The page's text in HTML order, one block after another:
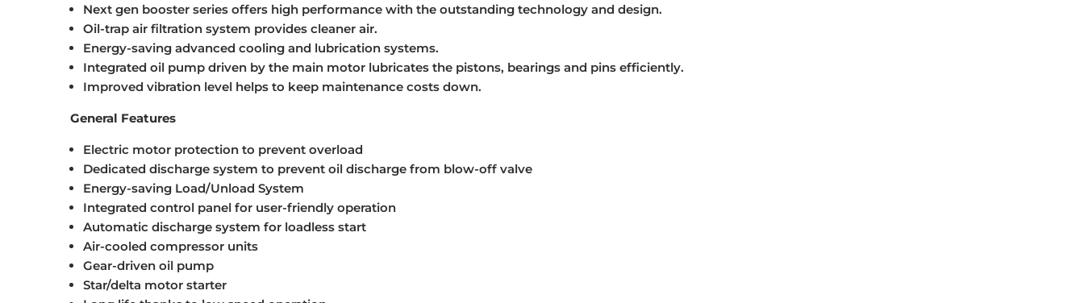
Next gen booster series offers high performance with the outstanding technology and design.
Oil-trap air filtration system provides cleaner air.
Energy-saving advanced cooling and lubrication systems.
Integrated oil pump driven by the main motor lubricates the pistons, bearings and pins efficiently.
Improved vibration level helps to keep maintenance costs down.
General Features
Electric motor protection to prevent overload
Dedicated discharge system to prevent oil discharge from blow-off valve
Energy-saving Load/Unload System
Integrated control panel for user-friendly operation
Automatic discharge system for loadless start
Air-cooled compressor units
Gear-driven oil pump
Star/delta motor starter